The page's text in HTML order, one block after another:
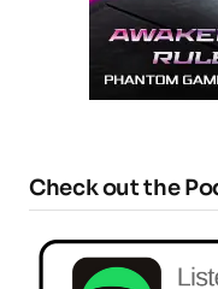
Check out the